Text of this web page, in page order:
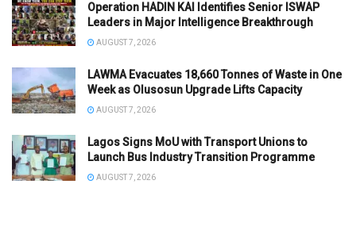
Operation HADIN KAI Identifies Senior ISWAP
Leaders in Major Intelligence Breakthrough
AUGUST 7, 2026
LAWMA Evacuates 18,660 Tonnes of Waste in One
Week as Olusosun Upgrade Lifts Capacity
AUGUST 7, 2026
Lagos Signs MoU with Transport Unions to
Launch Bus Industry Transition Programme
AUGUST 7, 2026